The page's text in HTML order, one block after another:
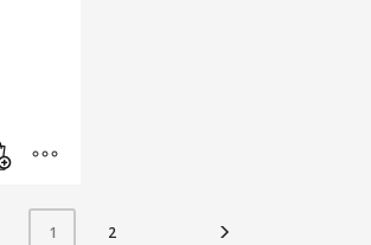
1 2